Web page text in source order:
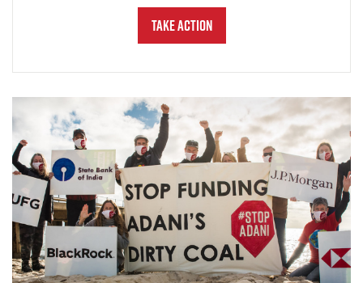
Take Action